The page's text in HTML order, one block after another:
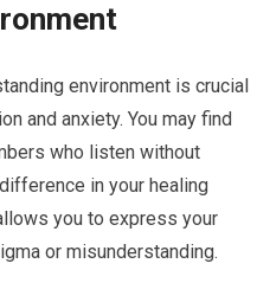
environment is crucial
and anxiety. You may find
who listen without
in your healing
you to express your
or misunderstanding.